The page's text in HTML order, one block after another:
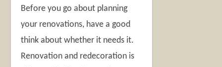
Before you go about planning
your renovations, have a good
think about whether it needs it.
Renovation and redecoration is